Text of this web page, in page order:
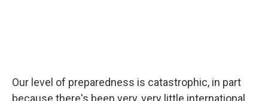
Our level of preparedness is catastrophic, in part
because there's been very, very little international